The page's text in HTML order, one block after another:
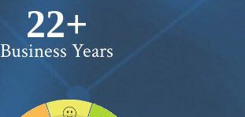
22+
Business Years